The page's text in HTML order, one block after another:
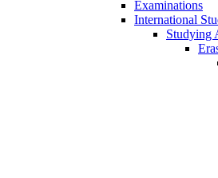
Examinations
International
Studying